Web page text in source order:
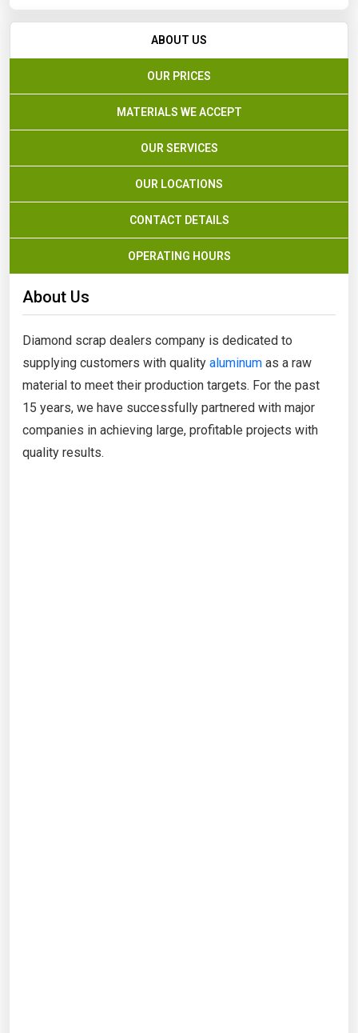
ABOUT US
OUR PRICES
MATERIALS WE ACCEPT
OUR SERVICES
OUR LOCATIONS
CONTACT DETAILS
OPERATING HOURS
About Us
Diamond scrap dealers company is dedicated to
supplying customers with quality aluminum as a raw
material to meet their production targets. For the past
15 years, we have successfully partnered with major
companies in achieving large, profitable projects with
quality results.